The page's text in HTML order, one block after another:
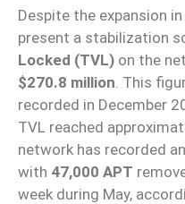
Despite the expansion
present a stabilization
Locked (TVL) on the
$270.8 million . This
recorded in December
TVL reached
network has recorded
with 47,000 APT
week during May,